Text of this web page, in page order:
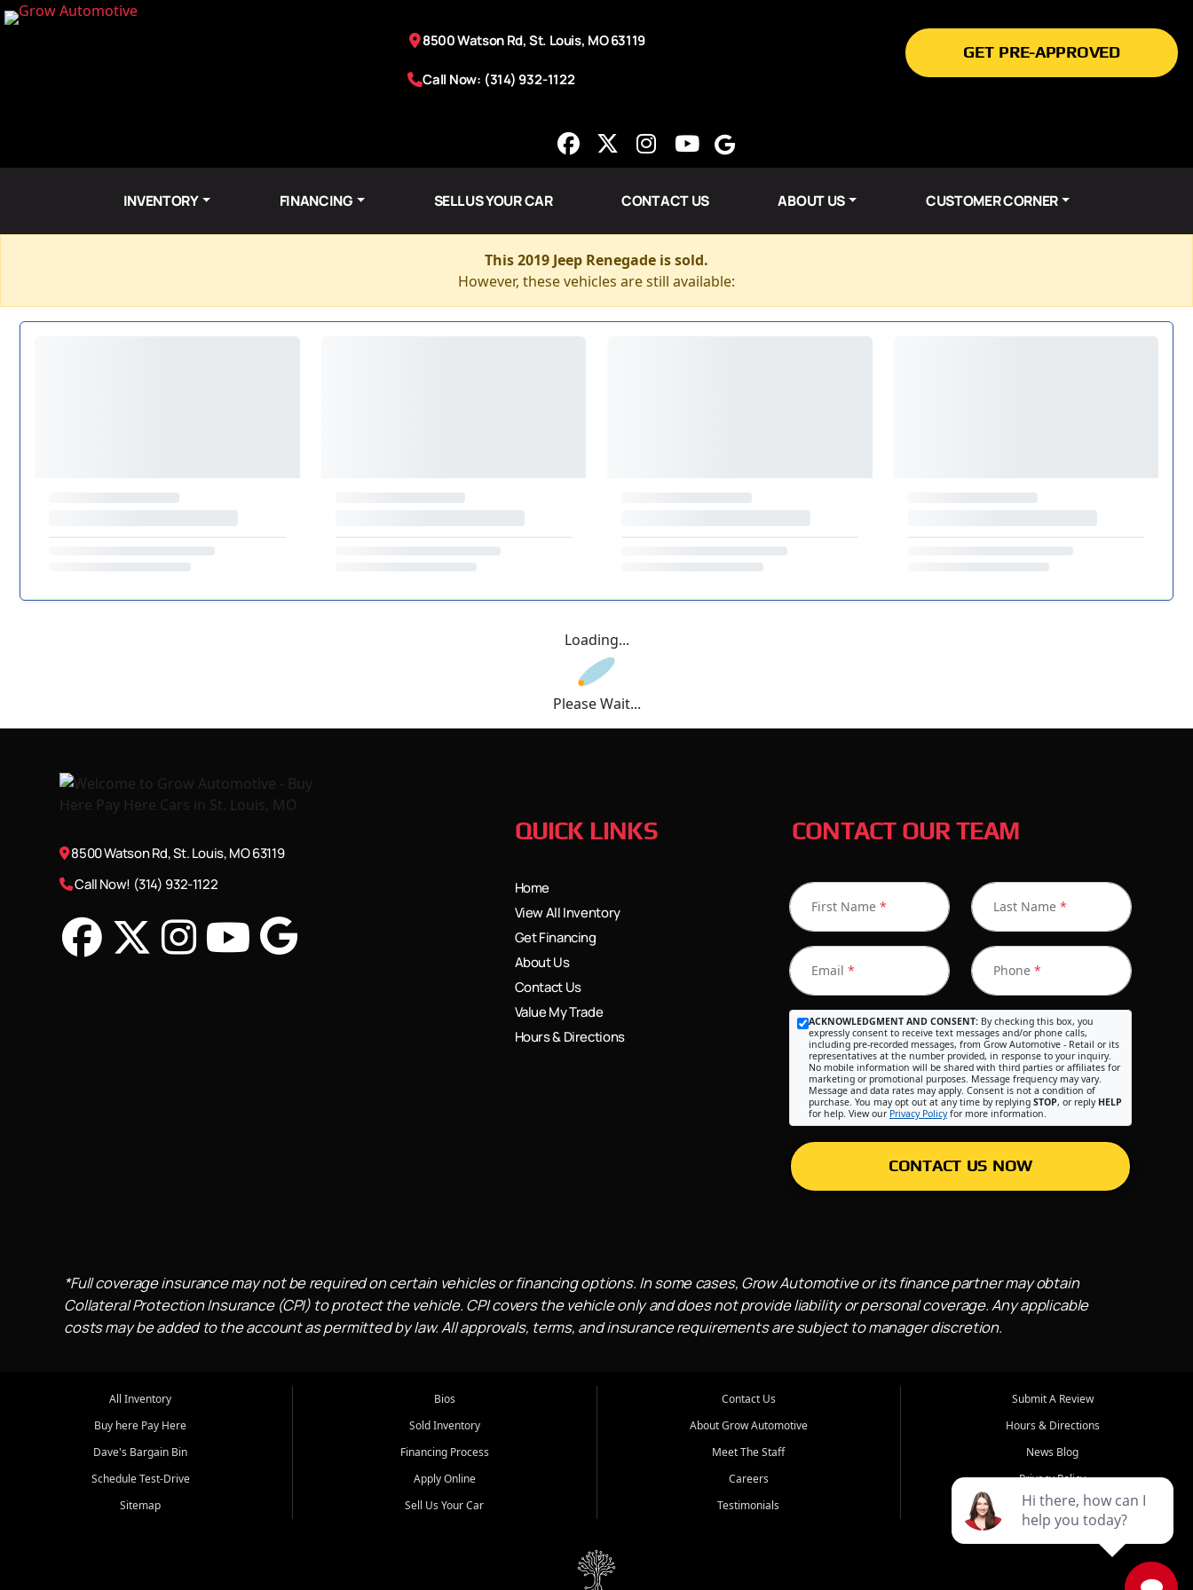
8500 Watson Rd, St. Louis, MO 63119
Call Now: (314) 932-1122
GET PRE-APPROVED
INVENTORY FINANCING SELL US YOUR CAR CONTACT US ABOUT US CUSTOMER CORNER
This 2019 Jeep Renegade is sold.
However, these vehicles are still available:
Loading...
Please Wait...
8500 Watson Rd, St. Louis, MO 63119
Call Now! (314) 932-1122
QUICK LINKS
Home
View All Inventory
Get Financing
About Us
Contact Us
Value My Trade
Hours & Directions
CONTACT OUR TEAM
First Name * Last Name *
Email * Phone *
ACKNOWLEDGMENT AND CONSENT: By checking this box, you
expressly consent to receive text messages and/or phone calls,
including pre-recorded messages, from Grow Automotive - Retail or its
representatives at the number provided, in response to your inquiry.
No mobile information will be shared with third parties or affiliates for
marketing or promotional purposes. Message frequency may vary.
Message and data rates may apply. Consent is not a condition of
purchase. You may opt out at any time by replying STOP, or reply HELP
for help. View our Privacy Policyfor more information.
CONTACT US NOW
*Full coverage insurance may not be required on certain vehicles or financing options. In some cases, Grow Automotive or its finance partner may obtain
Collateral Protection Insurance (CPI) to protect the vehicle. CPI covers the vehicle only and does not provide liability or personal coverage. Any applicable
costs may be added to the account as permitted by law. All approvals, terms, and insurance requirements are subject to manager discretion.
All Inventory
Buy here Pay Here
Dave's Bargain Bin
Schedule Test-Drive
Sitemap
Bios
Sold Inventory
Financing Process
Apply Online
Sell Us Your Car
Contact Us
About Grow Automotive
Meet The Staff
Careers
Testimonials
Submit A Review
Hours & Directions
News Blog
Privacy Policy